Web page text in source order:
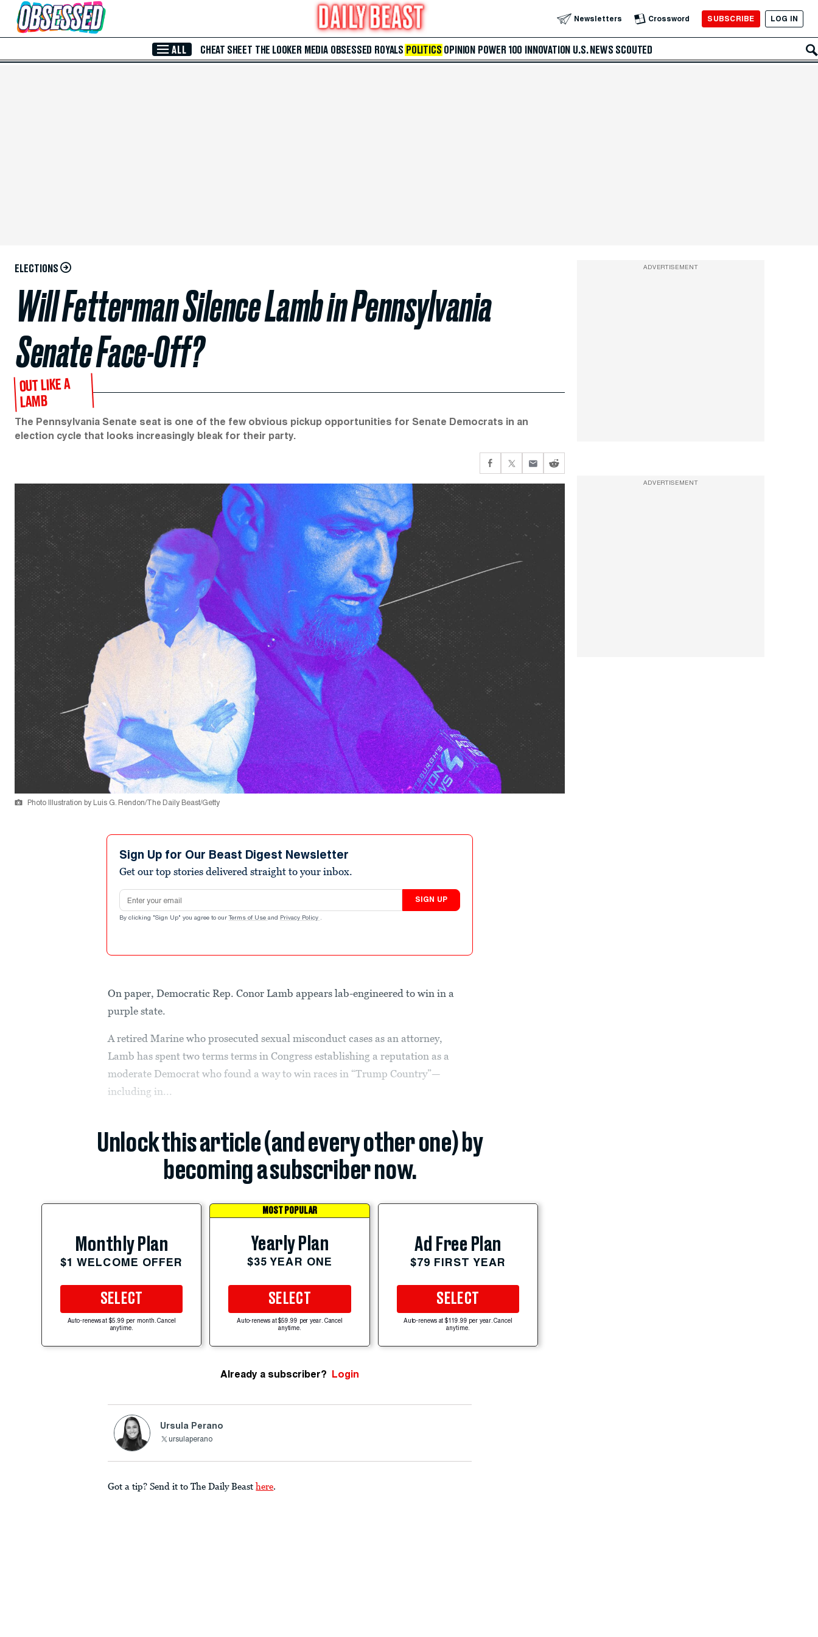
Skip to Main Content Newsletters Crossword SUBSCRIBE LOG IN
ALL CHEAT SHEET THE LOOKER MEDIA OBSESSED ROYALS POLITICS OPINION POWER 100 INNOVATION U.S. NEWS SCOUTED
ELECTIONS
Will Fetterman Silence Lamb in Pennsylvania
Senate Face-Off?
OUT LIKE A
LAMB
The Pennsylvania Senate seat is one of the few obvious pickup opportunities for Senate Democrats in an
election cycle that looks increasingly bleak for their party.
Photo Illustration by Luis G. Rendon/The Daily Beast/Getty
Sign Up for Our Beast Digest Newsletter
Get our top stories delivered straight to your inbox.
Email address
SIGN UP
By clicking "Sign Up" you agree to our Terms of Use and Privacy Policy .
On paper, Democratic Rep. Conor Lamb appears lab-engineered to win in a
purple state.
A retired Marine who prosecuted sexual misconduct cases as an attorney,
Lamb has spent two terms terms in Congress establishing a reputation as a
moderate Democrat who found a way to win races in “Trump Country”—
including in...
Unlock this article (and every other one) by
becoming a subscriber now.
Monthly Plan
$1 WELCOME OFFER
SELECT
Auto-renews at $5.99 per month. Cancel
anytime.
MOST POPULAR
Yearly Plan
$35 YEAR ONE
SELECT
Auto-renews at $59.99 per year. Cancel
anytime.
Ad Free Plan
$79 FIRST YEAR
SELECT
Auto-renews at $119.99 per year. Cancel
anytime.
Already a subscriber? Login
Ursula Perano
ursulaperano
Got a tip? Send it to The Daily Beast here.
ADVERTISEMENT
ADVERTISEMENT